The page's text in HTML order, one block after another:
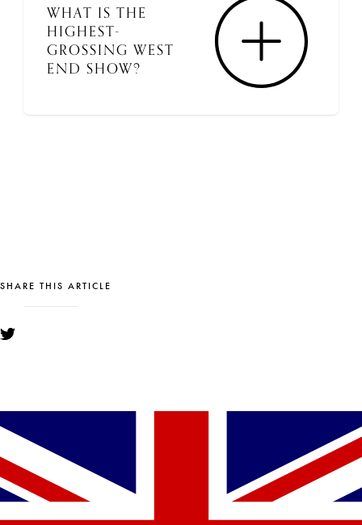
WHAT IS THE
HIGHEST-
GROSSING WEST
END SHOW?
SHARE THIS ARTICLE